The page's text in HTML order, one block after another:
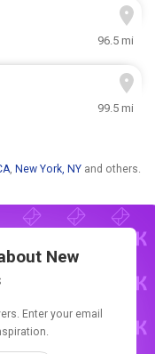
96.5 mi
99.5 mi
, New York, NY and others.
New
Enter your email